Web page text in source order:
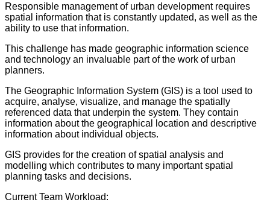
Responsible management of urban development requires
spatial information that is constantly updated, as well as the
ability to use that information.
This challenge has made geographic information science
and technology an invaluable part of the work of urban
planners.
The Geographic Information System (GIS) is a tool used to
acquire, analyse, visualize, and manage the spatially
referenced data that underpin the system. They contain
information about the geographical location and descriptive
information about individual objects.
GIS provides for the creation of spatial analysis and
modelling which contributes to many important spatial
planning tasks and decisions.
Current Team Workload: